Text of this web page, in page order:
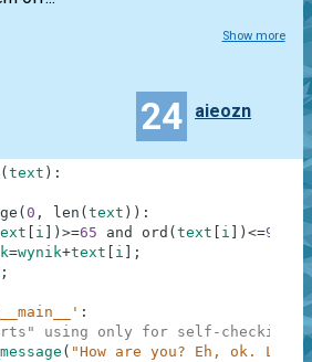
Show more
24 aieozn
( text ) :
( 0 , len ( text ) ) :
i ) >=65 and ord ( text i ) <=90
=wynik+text i
;
;
:
using only for self-checking
( "How are you? Eh, ok. Low